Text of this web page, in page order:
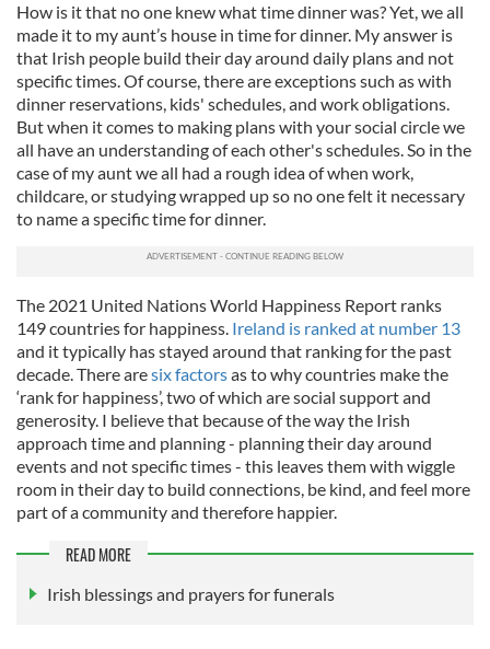
How is it that no one knew what time dinner was? Yet, we all
made it to my aunt’s house in time for dinner. My answer is
that Irish people build their day around daily plans and not
specific times. Of course, there are exceptions such as with
dinner reservations, kids' schedules, and work obligations.
But when it comes to making plans with your social circle we
all have an understanding of each other's schedules. So in the
case of my aunt we all had a rough idea of when work,
childcare, or studying wrapped up so no one felt it necessary
to name a specific time for dinner.
The 2021 United Nations World Happiness Report ranks
149 countries for happiness. Ireland is ranked at number 13
and it typically has stayed around that ranking for the past
decade. There aresix factorsas to why countries make the
‘rank for happiness’, two of which are social support and
generosity. I believe that because of the way the Irish
approach time and planning - planning their day around
events and not specific times - this leaves them with wiggle
room in their day to build connections, be kind, and feel more
part of a community and therefore happier.
READ MORE
Irish blessings and prayers for funerals